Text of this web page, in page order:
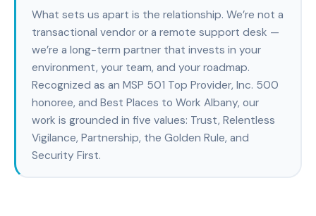
What sets us apart is the relationship. We’re not a
transactional vendor or a remote support desk —
we’re a long-term partner that invests in your
environment, your team, and your roadmap.
Recognized as an MSP 501 Top Provider, Inc. 500
honoree, and Best Places to Work Albany, our
work is grounded in five values: Trust, Relentless
Vigilance, Partnership, the Golden Rule, and
Security First.